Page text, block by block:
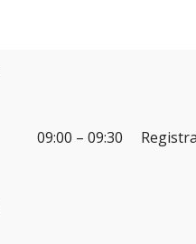
09:00 – 09:30